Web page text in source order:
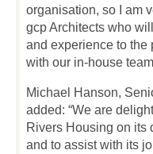
organisation, so I am
gcp Architects who
and experience to the
with our in-house
Michael Hanson,
added: “We are
Rivers Housing on its
and to assist with its